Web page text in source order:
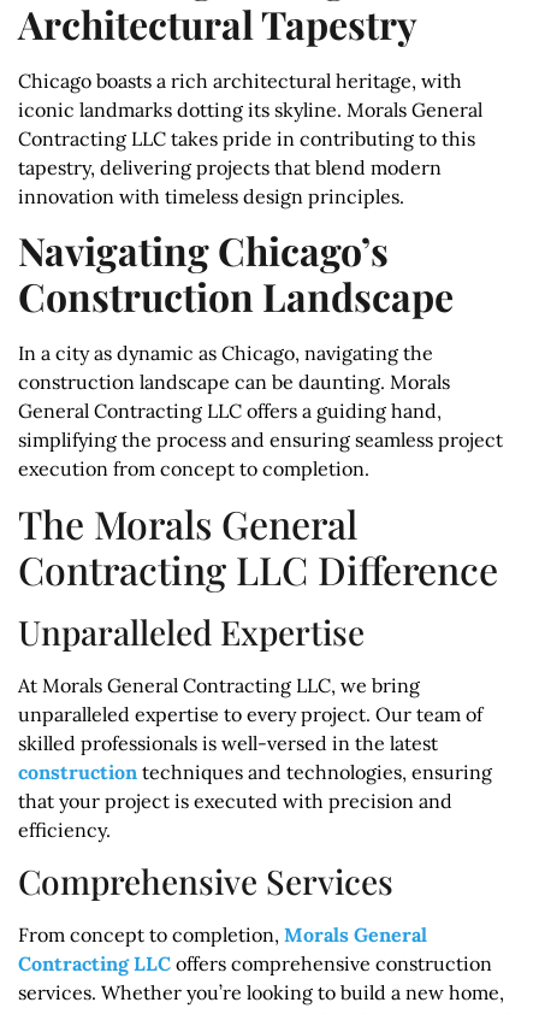
Architectural Tapestry
Chicago boasts a rich architectural heritage, with
iconic landmarks dotting its skyline. Morals General
Contracting LLC takes pride in contributing to this
tapestry, delivering projects that blend modern
innovation with timeless design principles.
Navigating Chicago’s
Construction Landscape
In a city as dynamic as Chicago, navigating the
construction landscape can be daunting. Morals
General Contracting LLC offers a guiding hand,
simplifying the process and ensuring seamless project
execution from concept to completion.
The Morals General
Contracting LLC Difference
Unparalleled Expertise
At Morals General Contracting LLC, we bring
unparalleled expertise to every project. Our team of
skilled professionals is well-versed in the latest
construction techniques and technologies, ensuring
that your project is executed with precision and
efficiency.
Comprehensive Services
From concept to completion, Morals General
Contracting LLC offers comprehensive construction
services. Whether you’re looking to build a new home,